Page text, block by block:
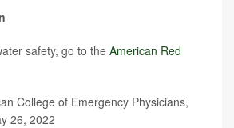
safety, go to theAmerican Red
College of Emergency Physicians,
26, 2022